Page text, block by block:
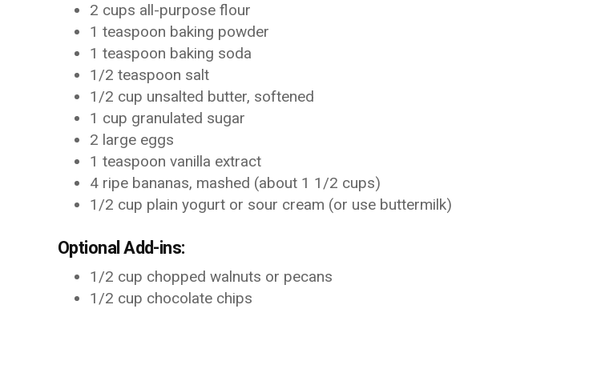
2 cups all-purpose flour
1 teaspoon baking powder
1 teaspoon baking soda
1/2 teaspoon salt
1/2 cup unsalted butter, softened
1 cup granulated sugar
2 large eggs
1 teaspoon vanilla extract
4 ripe bananas, mashed (about 1 1/2 cups)
1/2 cup plain yogurt or sour cream (or use buttermilk)
Optional Add-ins:
1/2 cup chopped walnuts or pecans
1/2 cup chocolate chips